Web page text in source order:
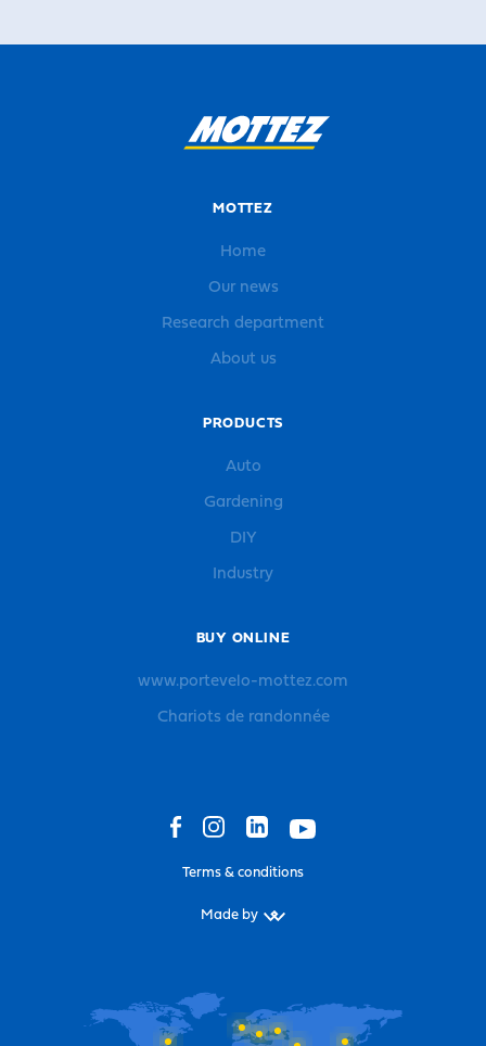
MOTTEZ
Home
Our news
Research department
About us
PRODUCTS
Auto
Gardening
DIY
Industry
BUY ONLINE
www.portevelo-mottez.com
Chariots de randonnée
Terms & conditions
Made by